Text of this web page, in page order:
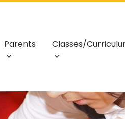
Parents Classes/